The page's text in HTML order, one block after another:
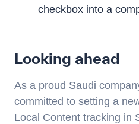
checkbox into a
Looking ahead
As a proud Saudi
committed to setting a
Local Content tracking in